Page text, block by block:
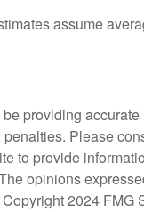
assume
providing
Please
to provide
opinions
2024 FMG